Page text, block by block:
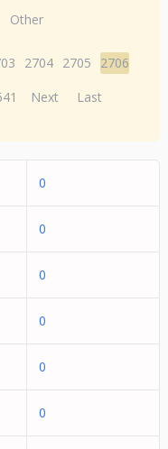
Other
2704 2705
2706
Next Last
0
0
0
0
0
0